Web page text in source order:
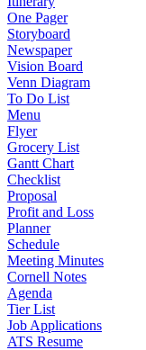
One Pager
Storyboard
Newspaper
Vision Board
Venn Diagram
To Do List
Menu
Flyer
Grocery List
Gantt Chart
Checklist
Proposal
Profit and Loss
Planner
Schedule
Meeting Minutes
Cornell Notes
Agenda
Tier List
Job Applications
ATS Resume